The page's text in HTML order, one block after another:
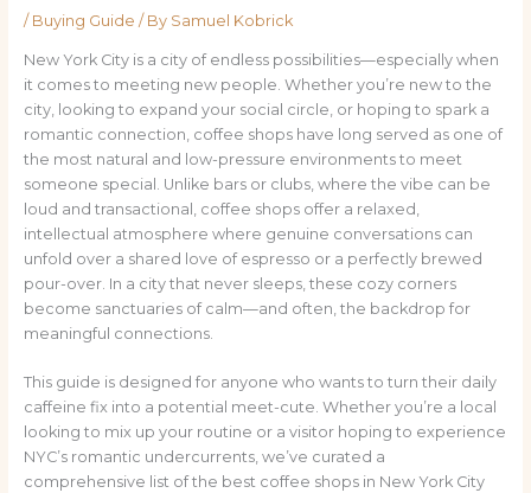
/ Buying Guide / By Samuel Kobrick
New York City is a city of endless possibilities—especially when
it comes to meeting new people. Whether you’re new to the
city, looking to expand your social circle, or hoping to spark a
romantic connection, coffee shops have long served as one of
the most natural and low-pressure environments to meet
someone special. Unlike bars or clubs, where the vibe can be
loud and transactional, coffee shops offer a relaxed,
intellectual atmosphere where genuine conversations can
unfold over a shared love of espresso or a perfectly brewed
pour-over. In a city that never sleeps, these cozy corners
become sanctuaries of calm—and often, the backdrop for
meaningful connections.
This guide is designed for anyone who wants to turn their daily
caffeine fix into a potential meet-cute. Whether you’re a local
looking to mix up your routine or a visitor hoping to experience
NYC’s romantic undercurrents, we’ve curated a
comprehensive list of the best coffee shops in New York City